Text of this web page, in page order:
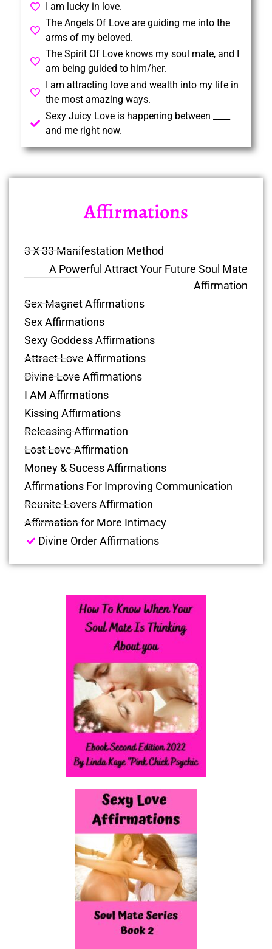
I am lucky in love.
The Angels Of Love are guiding me into the
arms of my beloved.
The Spirit Of Love knows my soul mate, and I
am being guided to him/her.
I am attracting love and wealth into my life in
the most amazing ways.
Sexy Juicy Love is happening between ____
and me right now.
Affirmations
3 X 33 Manifestation Method
A Powerful Attract Your Future Soul Mate
Affirmation
Sex Magnet Affirmations
Sex Affirmations
Sexy Goddess Affirmations
Attract Love Affirmations
Divine Love Affirmations
I AM Affirmations
Kissing Affirmations
Releasing Affirmation
Lost Love Affirmation
Money & Sucess Affirmations
Affirmations For Improving Communication
Reunite Lovers Affirmation
Affirmation for More Intimacy
Divine Order Affirmations